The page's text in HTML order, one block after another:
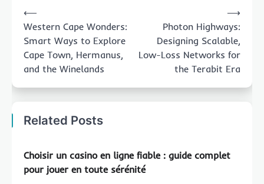
navigation
⟵
Western Cape Wonders:
Smart Ways to Explore
Cape Town, Hermanus,
and the Winelands
Photon Highways:
Designing Scalable,
Low-Loss Networks for
the Terabit Era
⟶
Related Posts
Choisir un casino en ligne fiable : guide complet
pour jouer en toute sérénité